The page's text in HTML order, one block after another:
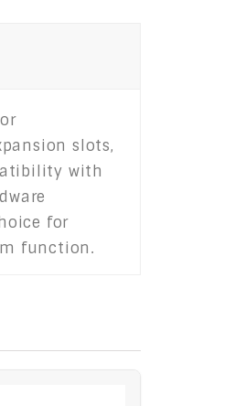
slots,
with
for
function.